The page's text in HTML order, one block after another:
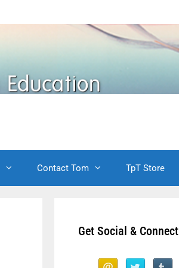
Contact Tom TpT Store
Get Social & Connect